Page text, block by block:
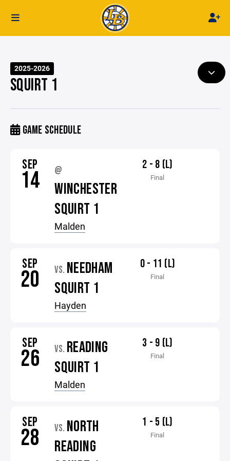
2025-2026
SQUIRT 1
GAME SCHEDULE
SEP
14 @
WINCHESTER
SQUIRT 1
Malden
2 - 8 (L)
Final
SEP
20 VS. NEEDHAM
SQUIRT 1
Hayden
0 - 11 (L)
Final
SEP
26 VS. READING
SQUIRT 1
Malden
3 - 9 (L)
Final
SEP
28 VS. NORTH
READING
1 - 5 (L)
Final